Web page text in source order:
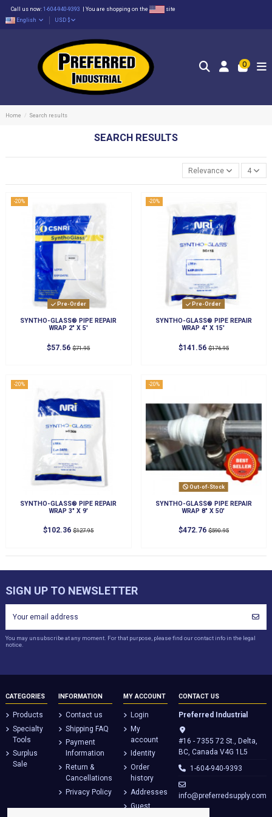
Call us now: 1-604-940-9393 You are shopping on the
site
English
USD $
0
Home Search results
SEARCH RESULTS
Relevance 4
-20%
Pre-Order
SYNTHO-GLASS® PIPE REPAIR
WRAP 2" X 5'
$57.56$71.95
-20%
Pre-Order
SYNTHO-GLASS® PIPE REPAIR
WRAP 4" X 15'
$141.56$176.95
-20%
SYNTHO-GLASS® PIPE REPAIR
WRAP 3" X 9'
$102.36$127.95
-20%
Out-of-Stock
SYNTHO-GLASS® PIPE REPAIR
WRAP 8" X 50'
$472.76$590.95
SIGN UP TO NEWSLETTER
You may unsubscribe at any moment. For that purpose, please find our contact info in the legal
notice.
CATEGORIES
Products
Specialty
Tools
Surplus
Sale
INFORMATION
Contact us
Shipping FAQ
Payment
Information
Return &
Cancellations
Privacy Policy
MY ACCOUNT
Login
My
account
Identity
Order
history
Addresses
Guest
CONTACT US
Preferred Industrial
#16 - 7355 72 St., Delta,
BC, Canada V4G 1L5
1-604-940-9393
info@preferredsupply.com